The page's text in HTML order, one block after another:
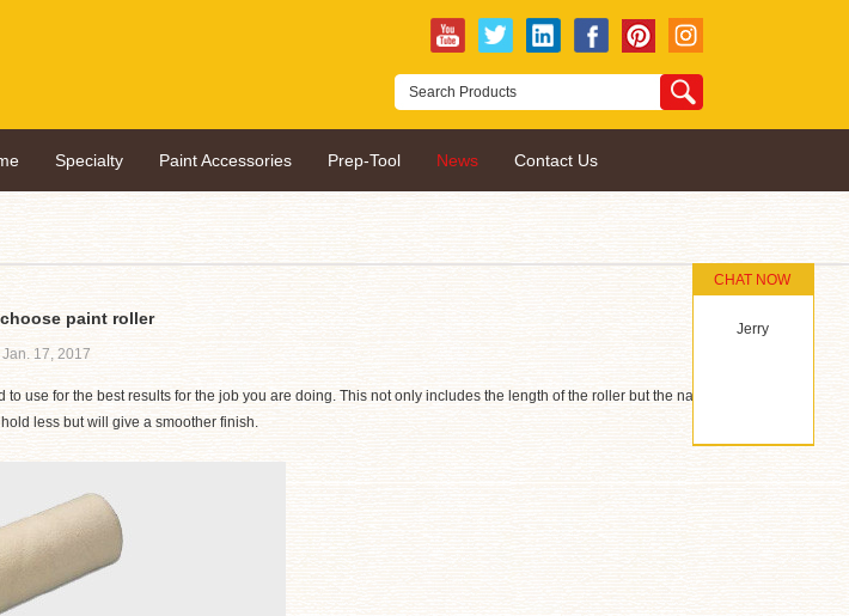
Specialty Paint Accessories Prep-Tool News Contact Us
paint roller
Jan. 17, 2017
use for the best results for the job you are doing. This not only includes the length of the roller but the nap
less but will give a smoother finish.
CHAT NOW
Jerry